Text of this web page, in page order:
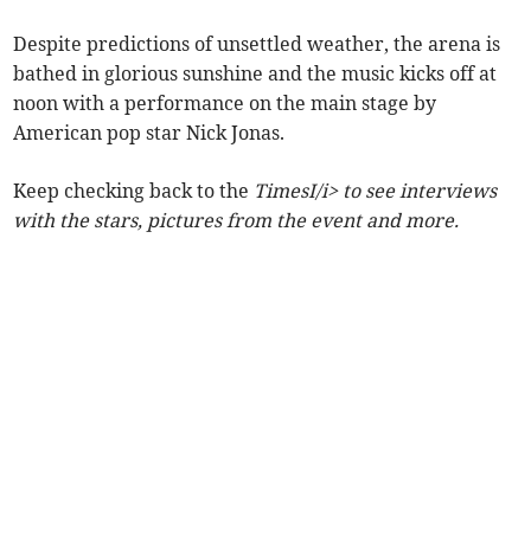
Despite predictions of unsettled weather, the arena is
bathed in glorious sunshine and the music kicks off at
noon with a performance on the main stage by
American pop star Nick Jonas.
Keep checking back to the TimesI/i> to see interviews
with the stars, pictures from the event and more.